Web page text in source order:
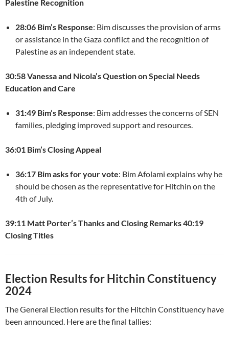
Palestine Recognition
28:06 Bim’s Response: Bim discusses the provision of arms
or assistance in the Gaza conflict and the recognition of
Palestine as an independent state.
30:58 Vanessa and Nicola’s Question on Special Needs
Education and Care
31:49 Bim’s Response: Bim addresses the concerns of SEN
families, pledging improved support and resources.
36:01 Bim’s Closing Appeal
36:17 Bim asks for your vote: Bim Afolami explains why he
should be chosen as the representative for Hitchin on the
4th of July.
39:11 Matt Porter’s Thanks and Closing Remarks40:19
Closing Titles
Election Results for Hitchin Constituency
2024
The General Election results for the Hitchin Constituency have
been announced. Here are the final tallies: